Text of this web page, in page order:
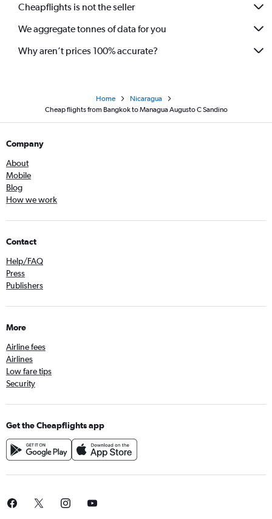
Cheapflights is not the seller
We aggregate tonnes of data for you
Why aren’t prices 100% accurate?
Home
Nicaragua
Cheap flights from Bangkok to Managua Augusto C Sandino
Company
About
Mobile
Blog
How we work
Contact
Help/FAQ
Press
Publishers
More
Airline fees
Airlines
Low fare tips
Security
Get the Cheapflights app